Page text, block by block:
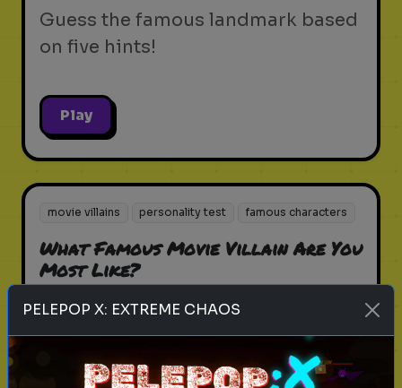
Guess the famous landmark based
on five hints!
Play
movie villains personality test famous characters
What Famous Movie Villain Are You
Most Like?
Find out which movie villain shares
your personality traits
PELEPOP X: EXTREME CHAOS